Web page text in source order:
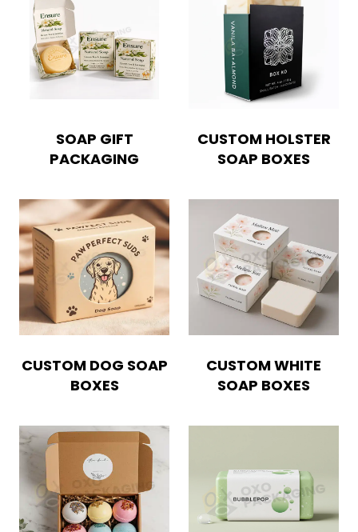
SOAP GIFT
PACKAGING
CUSTOM HOLSTER
SOAP BOXES
CUSTOM DOG SOAP
BOXES
CUSTOM WHITE
SOAP BOXES
Boxes By industry
Blog
Case Studies